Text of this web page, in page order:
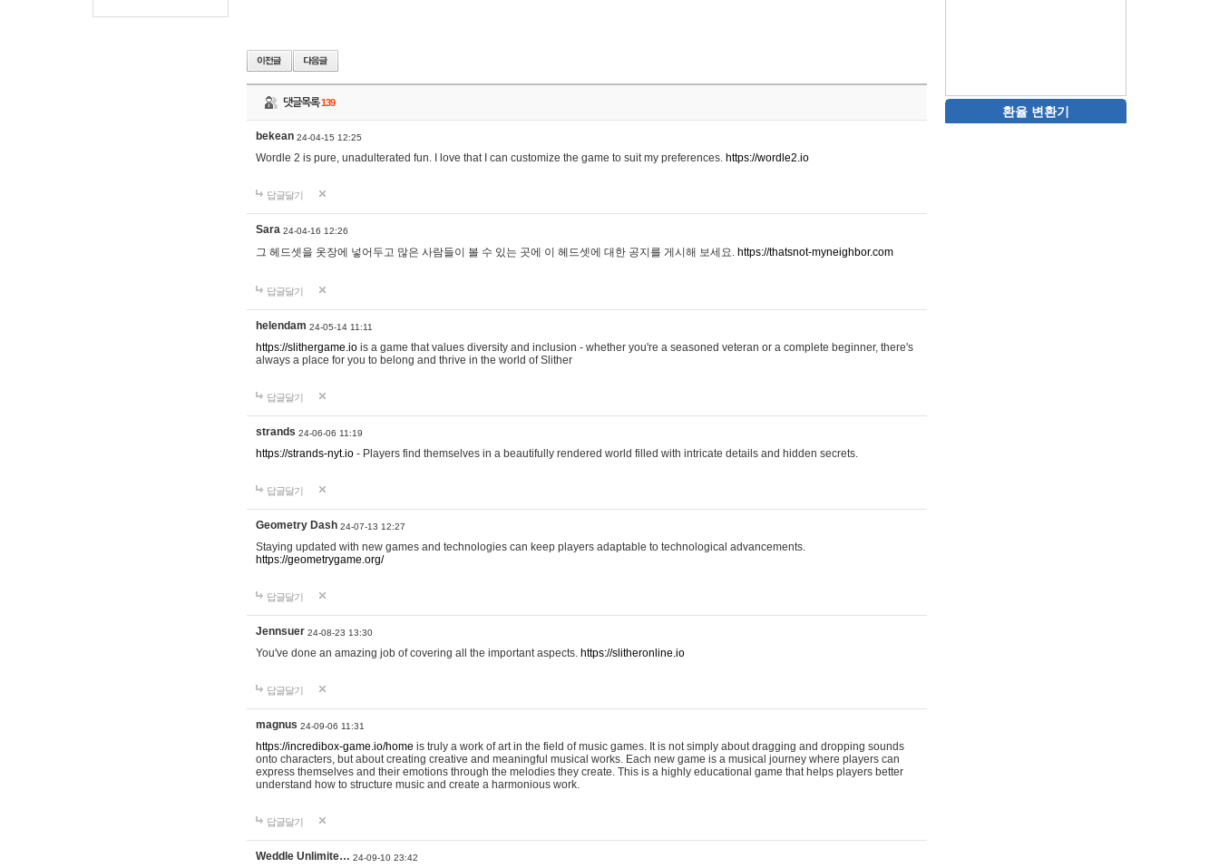
댓글목록139
bekean 24-04-15 12:25
Wordle 2 is pure, unadulterated fun. I love that I can customize the game to suit my preferences. https://wordle2.io
답글달기
Sara 24-04-16 12:26
그 헤드셋을 옷장에 넣어두고 많은 사람들이 볼 수 있는 곳에 이 헤드셋에 대한 공지를 게시해 보세요. https://thatsnot-myneighbor.com
답글달기
helendam 24-05-14 11:11
https://slithergame.io is a game that values diversity and inclusion - whether you're a seasoned veteran or a complete beginner, there's
always a place for you to belong and thrive in the world of Slither
답글달기
strands 24-06-06 11:19
https://strands-nyt.io - Players find themselves in a beautifully rendered world filled with intricate details and hidden secrets.
답글달기
Geometry Dash 24-07-13 12:27
Staying updated with new games and technologies can keep players adaptable to technological advancements.
https://geometrygame.org/
답글달기
Jennsuer 24-08-23 13:30
You've done an amazing job of covering all the important aspects. https://slitheronline.io
답글달기
magnus 24-09-06 11:31
https://incredibox-game.io/home is truly a work of art in the field of music games. It is not simply about dragging and dropping sounds
onto characters, but about creating creative and meaningful musical works. Each new game is a musical journey where players can
express themselves and their emotions through the melodies they create. This is a highly educational game that helps players better
understand how to structure music and create a harmonious work.
답글달기
Weddle Unlimite… 24-09-10 23:42
환율 변환기